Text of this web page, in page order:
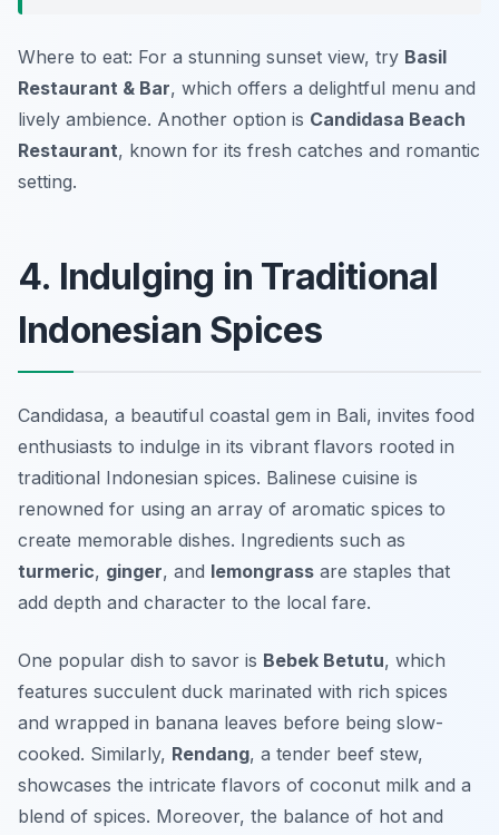
Where to eat: For a stunning sunset view, try Basil
Restaurant & Bar, which offers a delightful menu and
lively ambience. Another option is Candidasa Beach
Restaurant, known for its fresh catches and romantic
setting.
4. Indulging in Traditional
Indonesian Spices
Candidasa, a beautiful coastal gem in Bali, invites food
enthusiasts to indulge in its vibrant flavors rooted in
traditional Indonesian spices. Balinese cuisine is
renowned for using an array of aromatic spices to
create memorable dishes. Ingredients such as
turmeric, ginger, and lemongrass are staples that
add depth and character to the local fare.
One popular dish to savor is Bebek Betutu, which
features succulent duck marinated with rich spices
and wrapped in banana leaves before being slow-
cooked. Similarly, Rendang, a tender beef stew,
showcases the intricate flavors of coconut milk and a
blend of spices. Moreover, the balance of hot and